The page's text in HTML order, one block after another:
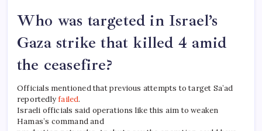
Who was targeted in Israel’s
Gaza strike that killed 4 amid
the ceasefire?
Officials mentioned that previous attempts to target Sa’ad
reportedlyfailed.
Israeli officials said operations like this aim to weaken
Hamas’s command and